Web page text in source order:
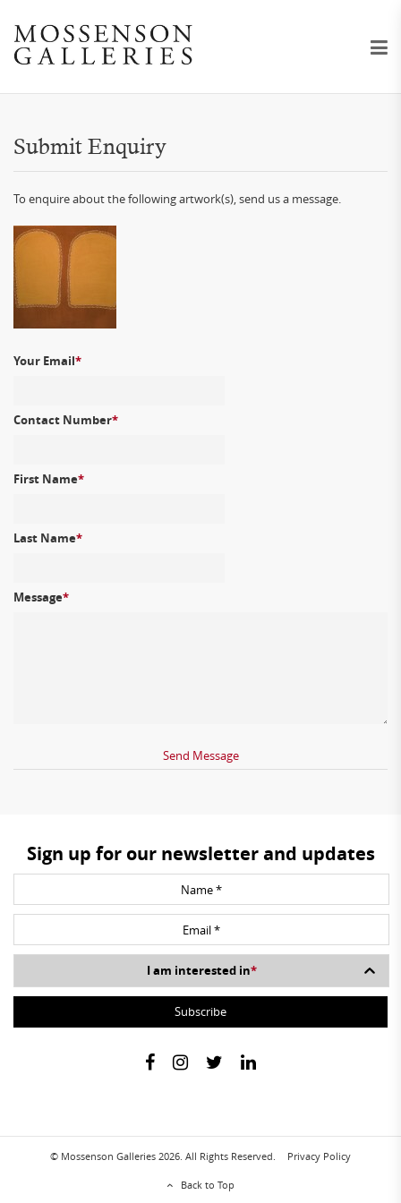
Submit Enquiry
To enquire about the following artwork(s), send us a message.
Your Email*
Contact Number*
First Name*
Last Name*
Message*
Sign up for our newsletter and updates
I am interested in*
© Mossenson Galleries 2026. All Rights Reserved. Privacy Policy
Back to Top